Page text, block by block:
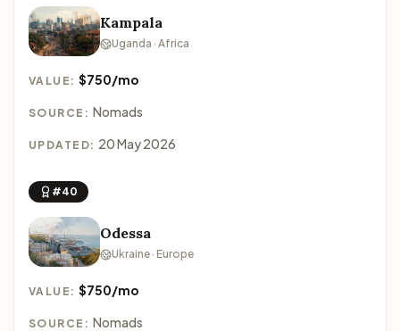
Kampala
Uganda · Africa
VALUE:$750/mo
SOURCE: Nomads
UPDATED: 20 May 2026
#40
Odessa
Ukraine · Europe
VALUE:$750/mo
SOURCE: Nomads